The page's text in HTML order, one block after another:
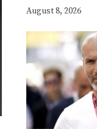
August 8, 2026